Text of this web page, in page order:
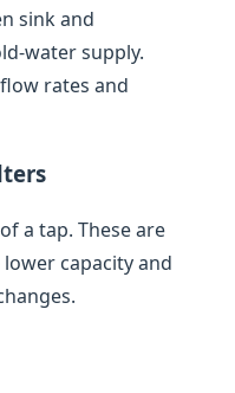
sink and
water supply.
rates and
a tap. These are
capacity and